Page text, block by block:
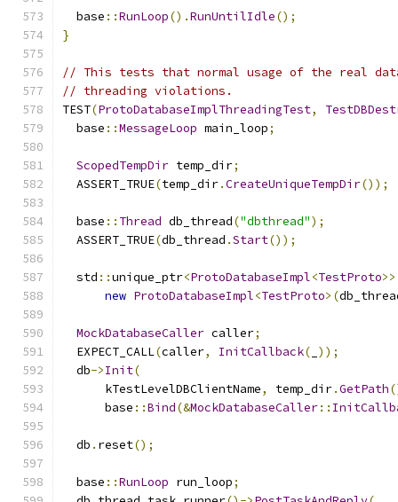
  base
::RunLoop().RunUntilIdle();
}
// This tests that normal usage of the real
// threading violations.
TEST(ProtoDatabaseImplThreadingTest,
  base
::MessageLoop main_loop;
ScopedTempDir temp_dir;
  ASSERT_TRUE
(temp_dir.CreateUniqueTempDir());
  base
:: Thread db_thread("dbthread");
  ASSERT_TRUE
(db_thread .Start());
  std
::unique_ptr<ProtoDatabaseImpl<TestProto>>
new ProtoDatabaseImpl<TestProto>(
MockDatabaseCaller caller;
  EXPECT_CALL
(caller, InitCallback( ));
  db
->Init(
      kTestLevelDBClientName
, temp_dir.GetPath
      base
::Bind(&MockDatabaseCaller::
  db
. reset();
  base
::RunLoop run_loop;